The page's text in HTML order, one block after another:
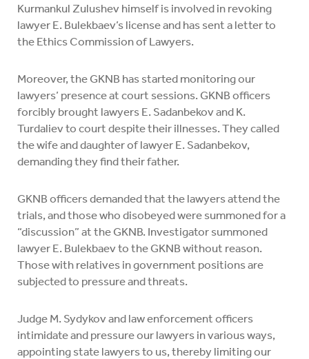
Kurmankul Zulushev himself is involved in revoking
lawyer E. Bulekbaev’s license and has sent a letter to
the Ethics Commission of Lawyers.
Moreover, the GKNB has started monitoring our
lawyers’ presence at court sessions. GKNB officers
forcibly brought lawyers E. Sadanbekov and K.
Turdaliev to court despite their illnesses. They called
the wife and daughter of lawyer E. Sadanbekov,
demanding they find their father.
GKNB officers demanded that the lawyers attend the
trials, and those who disobeyed were summoned for a
“discussion” at the GKNB. Investigator summoned
lawyer E. Bulekbaev to the GKNB without reason.
Those with relatives in government positions are
subjected to pressure and threats.
Judge M. Sydykov and law enforcement officers
intimidate and pressure our lawyers in various ways,
appointing state lawyers to us, thereby limiting our